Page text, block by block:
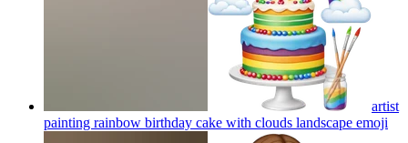
artist
painting rainbow birthday cake with clouds landscape emoji